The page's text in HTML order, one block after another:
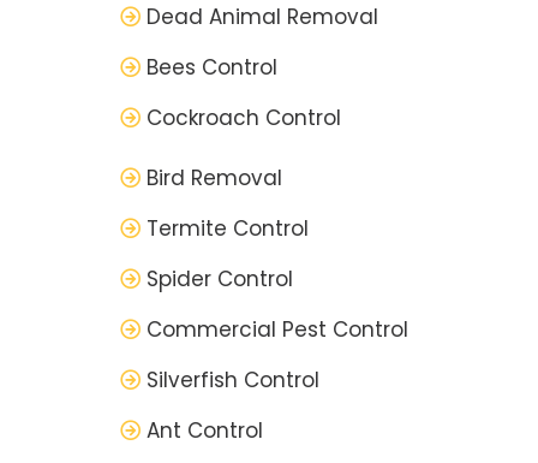
Dead Animal Removal
Bees Control
Cockroach Control
Bird Removal
Termite Control
Spider Control
Commercial Pest Control
Silverfish Control
Ant Control